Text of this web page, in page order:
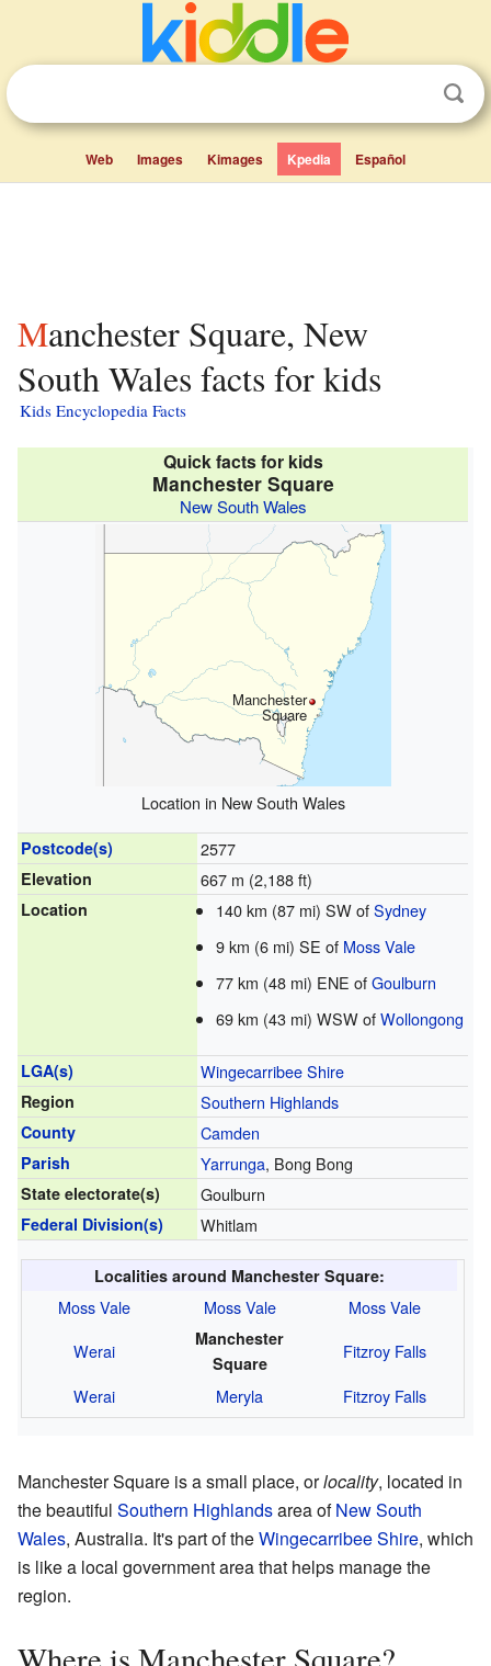
Web Images Kimages Kpedia Español
Manchester Square, New
South Wales facts for kids
Kids Encyclopedia Facts
Quick facts for kids
Manchester Square
New South Wales
Manchester
Square
Location in New South Wales
Postcode(s) 2577
Elevation 667 m (2,188 ft)
Location 140 km (87 mi) SW ofSydney
9 km (6 mi) SE of Moss Vale
77 km (48 mi) ENE ofGoulburn
69 km (43 mi) WSW ofWollongong
LGA(s) Wingecarribee Shire
Region Southern Highlands
County Camden
Parish Yarrunga, Bong Bong
State electorate(s) Goulburn
Federal Division(s) Whitlam
Localities around Manchester Square:
Moss Vale Moss Vale
Moss Vale
Werai
Manchester
Square
Fitzroy Falls
Werai
Meryla Fitzroy Falls
Manchester Square is a small place, orlocality, located in
the beautiful Southern Highlandsarea ofNew South
Wales, Australia. It's part of theWingecarribee Shire, which
is like a local government area that helps manage the
region.